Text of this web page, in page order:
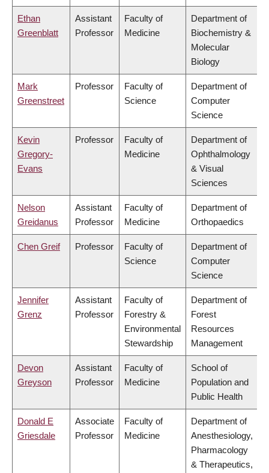
Ethan
Greenblatt
Assistant
Professor
Faculty of
Medicine
Department of
Biochemistry &
Molecular
Biology
Mark
Greenstreet
Professor
Faculty of
Science
Department of
Computer
Science
Kevin
Gregory-
Evans
Professor
Faculty of
Medicine
Department of
Ophthalmology
& Visual
Sciences
Nelson
Greidanus
Assistant
Professor
Faculty of
Medicine
Department of
Orthopaedics
Chen Greif Professor
Faculty of
Science
Department of
Computer
Science
Jennifer
Grenz
Assistant
Professor
Faculty of
Forestry &
Environmental
Stewardship
Department of
Forest
Resources
Management
Devon
Greyson
Assistant
Professor
Faculty of
Medicine
School of
Population and
Public Health
Donald E
Griesdale
Associate
Professor
Faculty of
Medicine
Department of
Anesthesiology,
Pharmacology
& Therapeutics,